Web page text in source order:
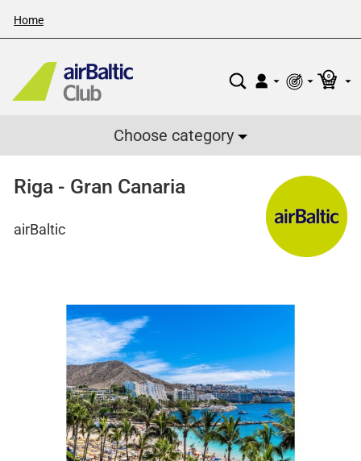
Home
0
Choose category
Riga - Gran Canaria
airBaltic